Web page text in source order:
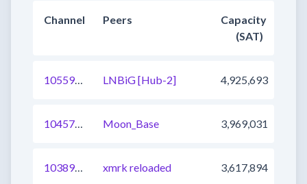
Channel Peers
Capacity
(SAT)
1055904996779229188 LNBiG [Hub-2] 4,925,693
1045716921905512450 Moon_Base 3,969,031
1038907646444765185 xmrk reloaded 3,617,894